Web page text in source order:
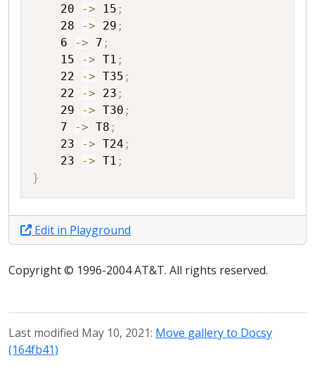
20
-> 15 ;
28
-> 29 ;
6
-> 7 ;
15
-> T1 ;
22
-> T35 ;
22
-> 23 ;
29
-> T30 ;
7
-> T8 ;
23
-> T24 ;
23
-> T1 ;
}
Edit in Playground
Copyright © 1996-2004 AT&T. All rights reserved.
Last modified May 10, 2021: Move gallery to Docsy
(164fb41)